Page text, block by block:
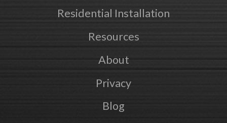
Residential Installation
Resources
About
Privacy
Blog